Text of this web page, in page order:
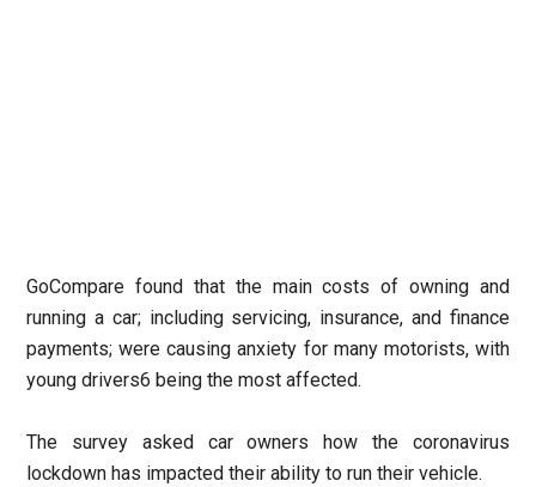
GoCompare found that the main costs of owning and
running a car; including servicing, insurance, and finance
payments; were causing anxiety for many motorists, with
young drivers6 being the most affected.
The survey asked car owners how the coronavirus
lockdown has impacted their ability to run their vehicle.